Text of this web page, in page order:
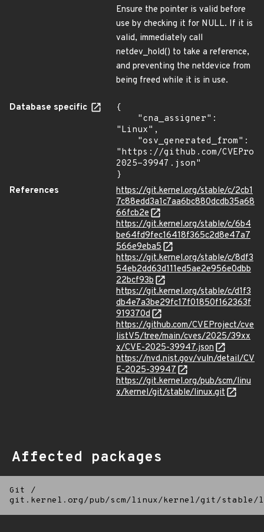
Ensure the pointer is valid before
use by checking it for NULL. If it is
valid, immediately call
netdev_hold() to take a reference,
and preventing the netdevice from
being freed while it is in use.
Database specific
{
"Linux",
"https://github.com/
2025-39947.json"
}
References
https://git.kernel.org/stable/c/2cb1
7c88edd3a1c7aa6bc880dcdb35a68
66fcb2e
https://git.kernel.org/stable/c/6b4
be64fd9fec16418f365c2d8e47a7
566e9eba5
https://git.kernel.org/stable/c/8df3
54eb2dd63d111ed5ae2e956e0dbb
22bcf93b
https://git.kernel.org/stable/c/d1f3
db4e7a3be29fc17f01850f162363f
919370d
https://github.com/CVEProject/cve
listV5/tree/main/cves/2025/39xx
x/CVE-2025-39947.json
https://nvd.nist.gov/vuln/detail/CV
E-2025-39947
https://git.kernel.org/pub/scm/linu
x/kernel/git/stable/linux.git
Affected packages
Git
/
git.kernel.org/pub/scm/linux/kernel/git/